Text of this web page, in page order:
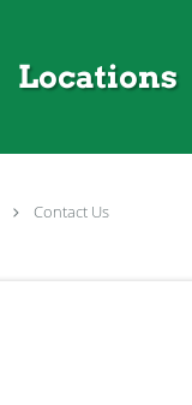
Locations
Contact Us